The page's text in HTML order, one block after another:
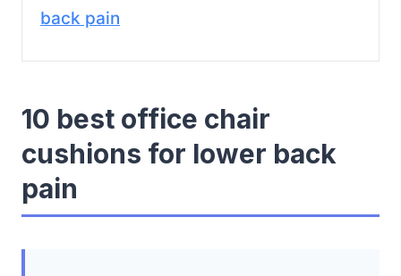
back pain
10 best office chair
cushions for lower back
pain